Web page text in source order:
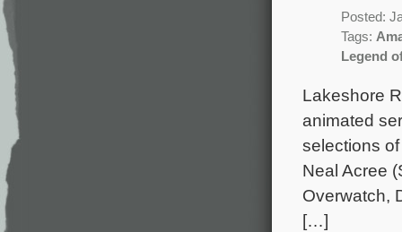
Posted:
Tags:
Legend
Lakeshore
animated
selections
Neal Acree
Overwatch,
[…]